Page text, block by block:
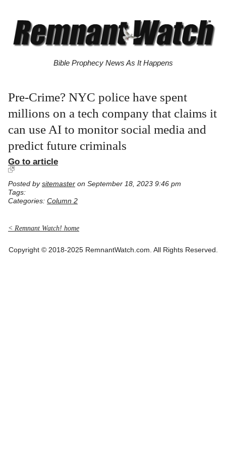
Bible Prophecy News As It Happens
Pre-Crime? NYC police have spent
millions on a tech company that claims it
can use AI to monitor social media and
predict future criminals
Go to article
Posted by sitemaster on September 18, 2023 9:46 pm
Tags:
Categories: Column 2
< Remnant Watch! home
Copyright © 2018-2025 RemnantWatch.com. All Rights Reserved.